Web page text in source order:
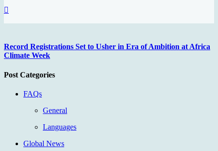
Record Registrations Set to Usher in Era of Ambition at Africa
Climate Week
Post Categories
FAQs
General
Languages
Global News